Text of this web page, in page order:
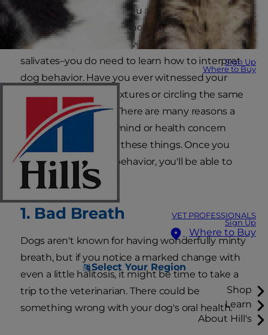
Sign Up
Where to Buy
VET PROFESSIONALS
Sign Up
Where to Buy
Select Your Region
Shop
Learn
About Hill's
Your pup's actions tell you a lot about his mood.
And although you may not be fluent in the
canine tongue–short of what it means when it
salivates–you do need to learn how to interpret
dog behavior. Have you ever witnessed your
dog licking certain textures or circling the same
spot in front of you? There are many reasons a
specific dog state of mind or health concern
may cause him to do these things. Once you
pay attention to his behavior, you'll be able to
1. Bad Breath
Dogs aren't known for having wonderfully minty
breath, but if you notice a marked change with
even a little halitosis, it might be time to take a
trip to the veterinarian. There could be
something wrong with your dog's oral health.